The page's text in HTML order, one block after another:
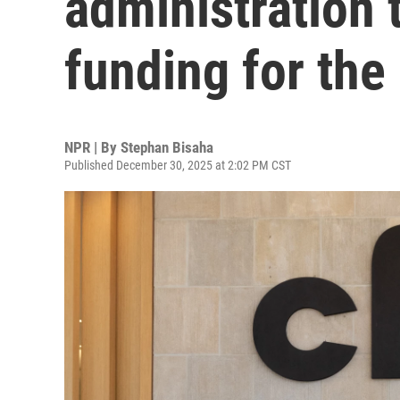
funding for the
NPR | By Stephan Bisaha
Published December 30, 2025 at 2:02 PM CST